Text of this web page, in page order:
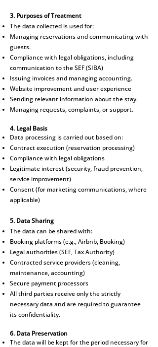
3. Purposes of Treatment
The data collected is used for:
Managing reservations and communicating with
guests.
Compliance with legal obligations, including
communication to the SEF (SIBA)
Issuing invoices and managing accounting.
Website improvement and user experience
Sending relevant information about the stay.
Managing requests, complaints, or support.
4. Legal Basis
Data processing is carried out based on:
Contract execution (reservation processing)
Compliance with legal obligations
Legitimate interest (security, fraud prevention,
service improvement)
Consent (for marketing communications, where
applicable)
5. Data Sharing
The data can be shared with:
Booking platforms (e.g., Airbnb, Booking)
Legal authorities (SEF, Tax Authority)
Contracted service providers (cleaning,
maintenance, accounting)
Secure payment processors
All third parties receive only the strictly
necessary data and are required to guarantee
its confidentiality.
6. Data Preservation
The data will be kept for the period necessary for